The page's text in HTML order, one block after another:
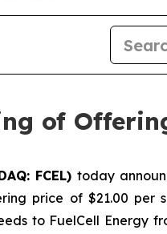
of
FCEL) today
price of $21.00 per
to FuelCell Energy